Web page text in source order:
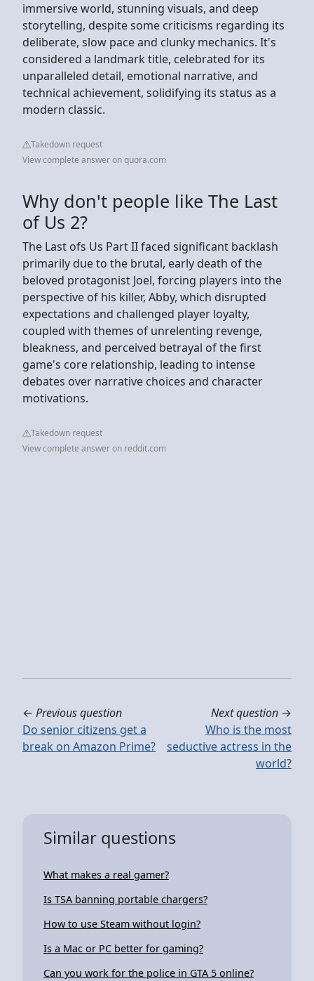
immersive world, stunning visuals, and deep
storytelling, despite some criticisms regarding its
deliberate, slow pace and clunky mechanics. It's
considered a landmark title, celebrated for its
unparalleled detail, emotional narrative, and
technical achievement, solidifying its status as a
modern classic.
Takedown request
View complete answer on quora.com
Why don't people like The Last
of Us 2?
The Last ofs Us Part II faced significant backlash
primarily due to the brutal, early death of the
beloved protagonist Joel, forcing players into the
perspective of his killer, Abby, which disrupted
expectations and challenged player loyalty,
coupled with themes of unrelenting revenge,
bleakness, and perceived betrayal of the first
game's core relationship, leading to intense
debates over narrative choices and character
motivations.
Takedown request
View complete answer on reddit.com
← Previous question
Do senior citizens get a
break on Amazon Prime?
Next question →
Who is the most
seductive actress in the
world?
Similar questions
What makes a real gamer?
Is TSA banning portable chargers?
How to use Steam without login?
Is a Mac or PC better for gaming?
Can you work for the police in GTA 5 online?